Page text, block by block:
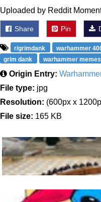
Uploaded by Reddit
Share Pin
r/grimdank warhammer
grim dank
warhammer memes
Origin Entry:
File type: jpg
Resolution: (600px x
File size: 165 KB